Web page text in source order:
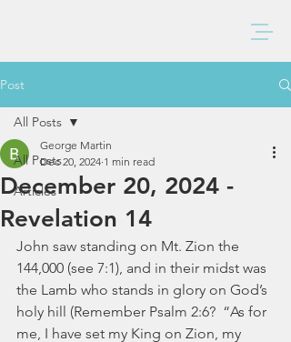
Post
All Posts
Articles
All Posts
December 20, 2024 -
Revelation 14
George Martin
Dec 20, 2024 1 min read
John saw standing on Mt. Zion the
144,000 (see 7:1), and in their midst was
the Lamb who stands in glory on God’s
holy hill (Remember Psalm 2:6?  “As for
me, I have set my King on Zion, my